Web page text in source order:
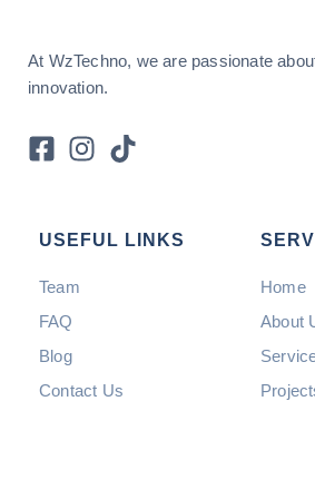
At WzTechno, we are passionate
innovation.
USEFUL LINKS
Team
FAQ
Blog
Contact Us
Home
About